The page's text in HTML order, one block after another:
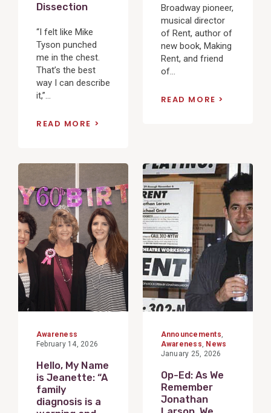
Dissection
“I felt like Mike
Tyson punched
me in the chest.
That’s the best
way I can describe
it,”...
READ MORE
Broadway pioneer,
musical director
of Rent, author of
new book, Making
Rent, and friend
of...
READ MORE
View
Post
Awareness
February 14, 2026
Hello, My Name
is Jeanette: “A
family
diagnosis is a
View
Post
Announcements,
Awareness, News
January 25, 2026
Op-Ed: As We
Remember
Jonathan